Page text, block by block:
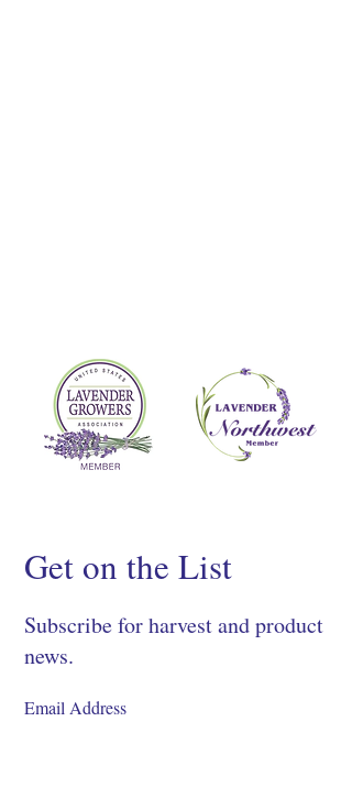
Get on the List
Subscribe for harvest and product
news.